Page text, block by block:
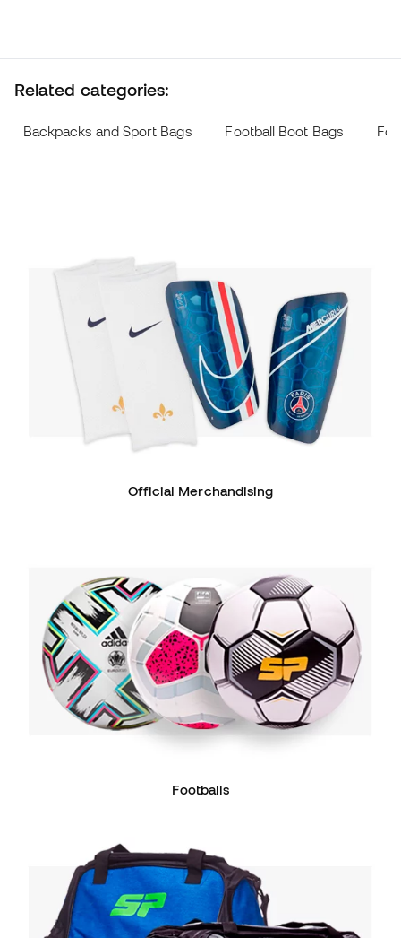
Related categories:
Backpacks and Sport Bags Football Boot Bags
Official Merchandising
Footballs